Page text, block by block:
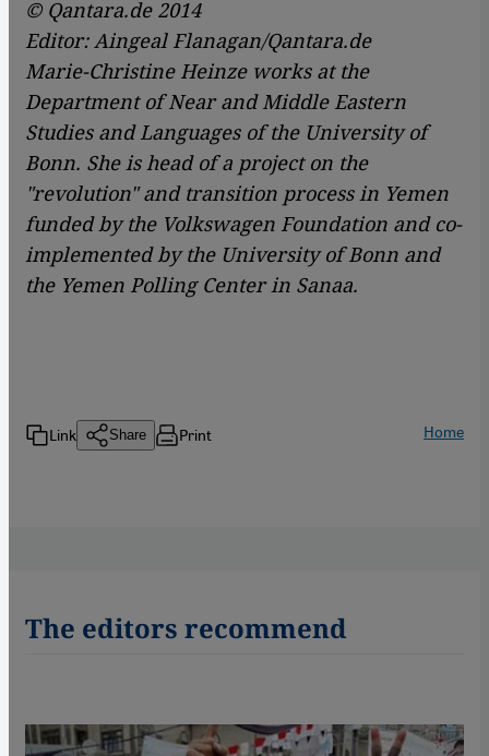
© Qantara.de 2014
Editor: Aingeal Flanagan/Qantara.de
Marie-Christine Heinze works at the
Department of Near and Middle Eastern
Studies and Languages of the University of
Bonn. She is head of a project on the
"revolution" and transition process in Yemen
funded by the Volkswagen Foundation and co-
implemented by the University of Bonn and
the Yemen Polling Center in Sanaa.
Link Share Print Home
The editors recommend